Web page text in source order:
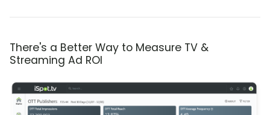
There's a Better Way to Measure TV &
Streaming Ad ROI